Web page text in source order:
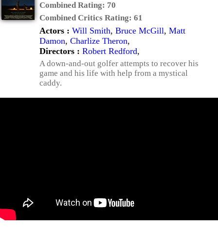
Combined Rating: 70
Combined Critics Rating: 61
Actors : Will Smith, Bruce McGill, Matt
Damon, Charlize Theron,
Directors : Robert Redford,
A down-and-out golfer attempts to recover his
game and his life with help from a mystical
caddy.